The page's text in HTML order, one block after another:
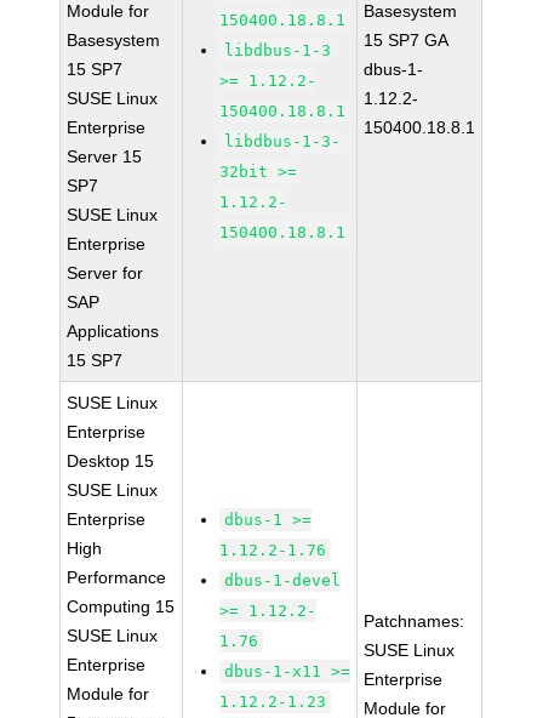
Module for
Basesystem
15 SP7
SUSE Linux
Enterprise
Server 15
SP7
SUSE Linux
Enterprise
Server for
SAP
Applications
15 SP7
150400.18.8.1
libdbus-1-3
>= 1.12.2-
150400.18.8.1
libdbus-1-3-
32bit >=
1.12.2-
150400.18.8.1
Basesystem
15 SP7 GA
dbus-1-
1.12.2-
150400.18.8.1
SUSE Linux
Enterprise
Desktop 15
SUSE Linux
Enterprise
High
Performance
Computing 15
SUSE Linux
Enterprise
Module for
dbus-1 >=
1.12.2-1.76
dbus-1-devel
>= 1.12.2-
1.76
dbus-1-x11 >=
1.12.2-1.23
Patchnames:
SUSE Linux
Enterprise
Module for